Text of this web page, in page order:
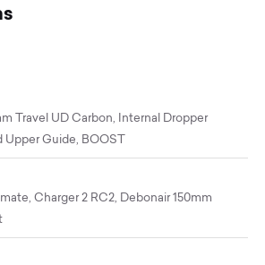
Travel UD Carbon, Internal Dropper
Guide, BOOST
Charger 2 RC2, Debonair 150mm